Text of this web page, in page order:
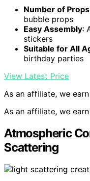
Number of Props
bubble props
Easy Assembly:
stickers
Suitable for All
birthday parties
View Latest Price
As an affiliate, we
As an affiliate, we
Atmospheric
Scattering